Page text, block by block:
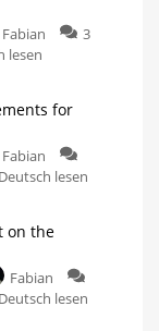
Fabian
3
lesen
for
Fabian
lesen
on the
Fabian
lesen